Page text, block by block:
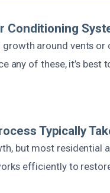
Conditioning
around vents or
any of these, it’s best
Typically
but most residential
efficiently to